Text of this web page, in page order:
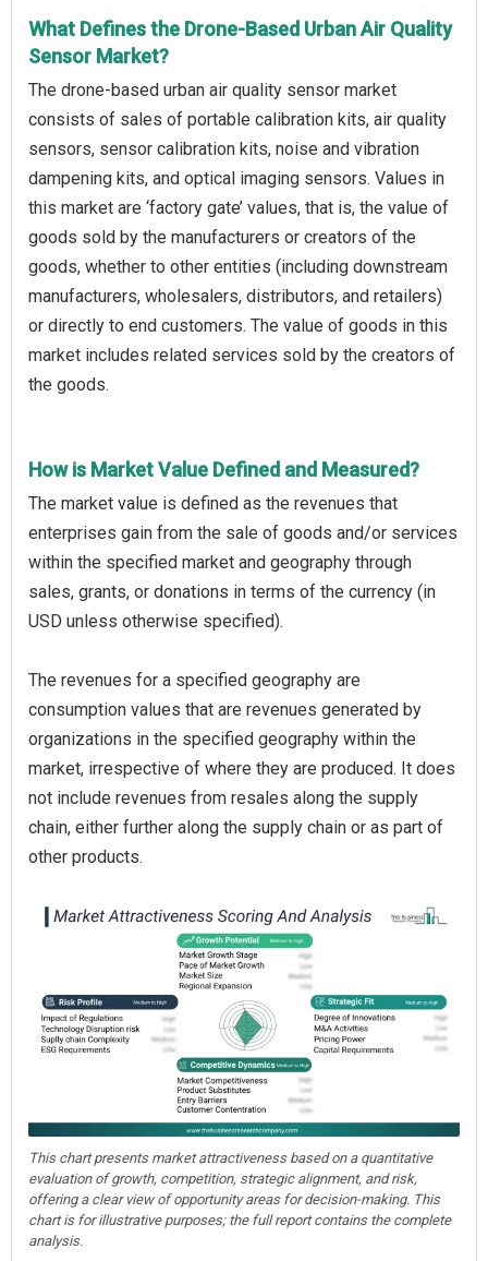
What Defines the Drone-Based Urban Air Quality
Sensor Market?
The drone-based urban air quality sensor market
consists of sales of portable calibration kits, air quality
sensors, sensor calibration kits, noise and vibration
dampening kits, and optical imaging sensors. Values in
this market are ‘factory gate’ values, that is, the value of
goods sold by the manufacturers or creators of the
goods, whether to other entities (including downstream
manufacturers, wholesalers, distributors, and retailers)
or directly to end customers. The value of goods in this
market includes related services sold by the creators of
the goods.
How is Market Value Defined and Measured?
The market value is defined as the revenues that
enterprises gain from the sale of goods and/or services
within the specified market and geography through
sales, grants, or donations in terms of the currency (in
USD unless otherwise specified).
The revenues for a specified geography are
consumption values that are revenues generated by
organizations in the specified geography within the
market, irrespective of where they are produced. It does
not include revenues from resales along the supply
chain, either further along the supply chain or as part of
other products.
This chart presents market attractiveness based on a quantitative
evaluation of growth, competition, strategic alignment, and risk,
offering a clear view of opportunity areas for decision-making. This
chart is for illustrative purposes; the full report contains the complete
analysis.